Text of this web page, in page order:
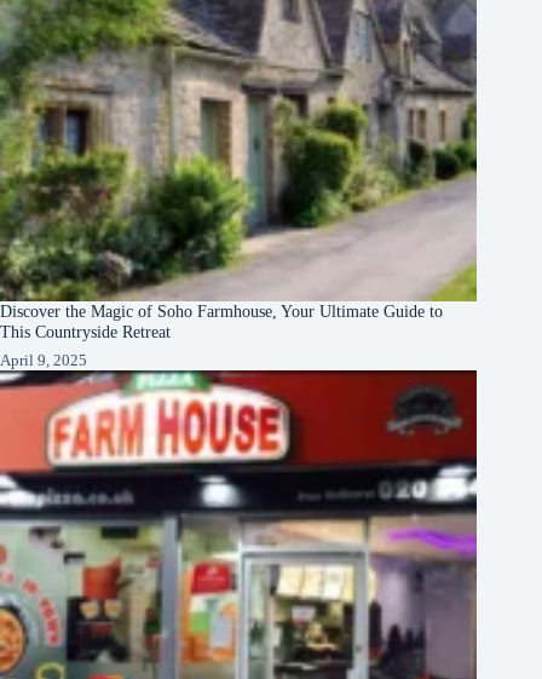
Discover the Magic of Soho Farmhouse, Your Ultimate Guide to
This Countryside Retreat
April 9, 2025